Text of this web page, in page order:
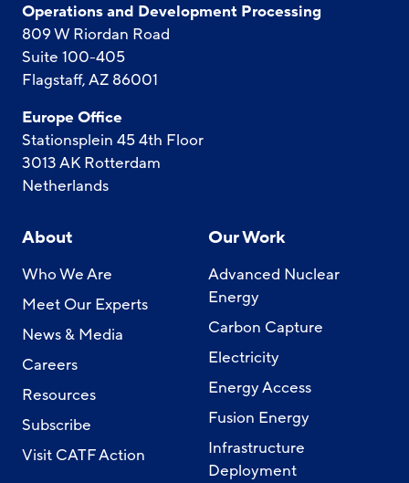
Operations and Development Processing
809 W Riordan Road
Suite 100-405
Flagstaff, AZ 86001
Europe Office
Stationsplein 45 4th Floor
3013 AK Rotterdam
Netherlands
About
Who We Are
Meet Our Experts
News & Media
Careers
Resources
Subscribe
Visit CATF Action
Our Work
Advanced Nuclear
Energy
Carbon Capture
Electricity
Energy Access
Fusion Energy
Infrastructure
Deployment